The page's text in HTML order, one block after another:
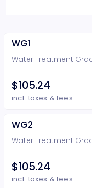
WG1
Water Treatment
$105.24
incl. taxes & fees
WG2
Water Treatment
$105.24
incl. taxes & fees